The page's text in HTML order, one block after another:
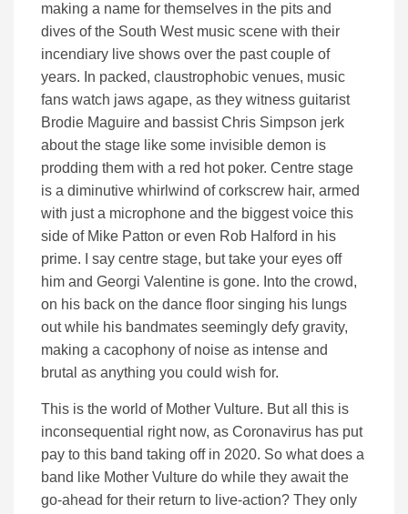
making a name for themselves in the pits and
dives of the South West music scene with their
incendiary live shows over the past couple of
years. In packed, claustrophobic venues, music
fans watch jaws agape, as they witness guitarist
Brodie Maguire and bassist Chris Simpson jerk
about the stage like some invisible demon is
prodding them with a red hot poker. Centre stage
is a diminutive whirlwind of corkscrew hair, armed
with just a microphone and the biggest voice this
side of Mike Patton or even Rob Halford in his
prime. I say centre stage, but take your eyes off
him and Georgi Valentine is gone. Into the crowd,
on his back on the dance floor singing his lungs
out while his bandmates seemingly defy gravity,
making a cacophony of noise as intense and
brutal as anything you could wish for.
This is the world of Mother Vulture. But all this is
inconsequential right now, as Coronavirus has put
pay to this band taking off in 2020. So what does a
band like Mother Vulture do while they await the
go-ahead for their return to live-action? They only